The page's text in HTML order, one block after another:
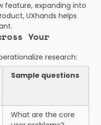
feature, expanding into
UXhands helps
Your
research:
Sample questions
What are the core